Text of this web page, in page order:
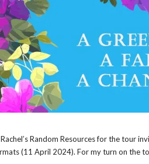
Random Resources for the tour
(11 April 2024). For my turn on the